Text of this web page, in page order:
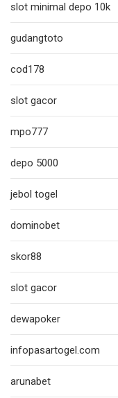
slot minimal depo 10k
gudangtoto
cod178
slot gacor
mpo777
depo 5000
jebol togel
dominobet
skor88
slot gacor
dewapoker
infopasartogel.com
arunabet